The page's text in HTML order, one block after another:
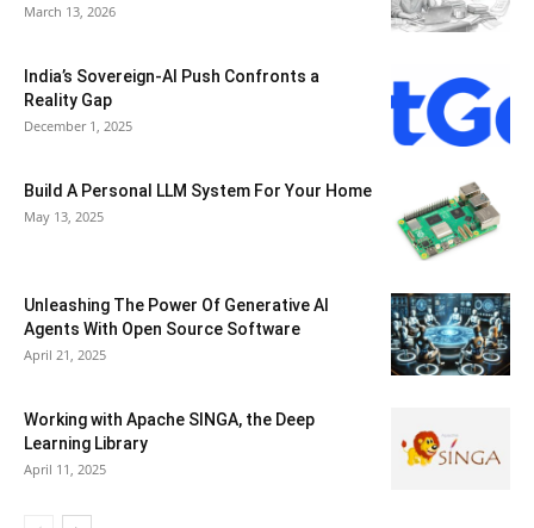
March 13, 2026
India’s Sovereign-AI Push Confronts a
Reality Gap
December 1, 2025
Build A Personal LLM System For Your Home
May 13, 2025
Unleashing The Power Of Generative AI
Agents With Open Source Software
April 21, 2025
Working with Apache SINGA, the Deep
Learning Library
April 11, 2025